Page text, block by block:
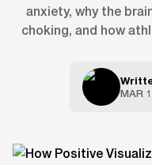
anxiety, why the
choking, and how
MAR